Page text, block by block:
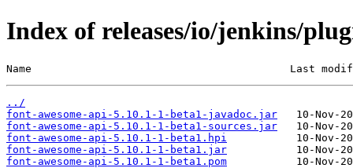
Index of releases/io/jenkins/
Name                                         Last
../
font-awesome-api-5.10.1-1-beta1-javadoc.jar
font-awesome-api-5.10.1-1-beta1-sources.jar
font-awesome-api-5.10.1-1-beta1.hpi
font-awesome-api-5.10.1-1-beta1.jar
font-awesome-api-5.10.1-1-beta1.pom